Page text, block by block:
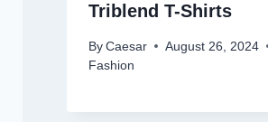
Triblend T-Shirts
By Caesar
August 26, 2024
Fashion